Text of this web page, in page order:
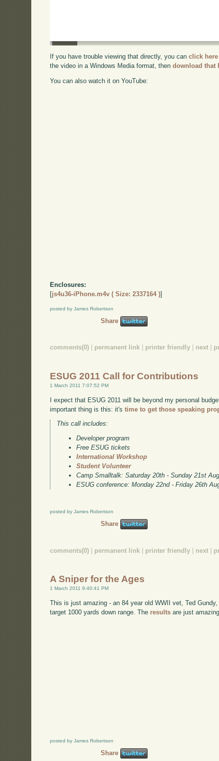
If you have trouble viewing that directly, you canclick here
the video in a Windows Media format, thendownload that
You can also watch it on YouTube:
Enclosures:
[js4u36-iPhone.m4v ( Size: 2337164 )]
posted by James Robertson
Share
comments(0) permanent link printer friendly next
ESUG 2011 Call for Contributions
1 March 2011 7:07:52 PM
I expect that ESUG 2011 will be beyond my personal
important thing is this: it'stime to get those speaking
This call includes:
Developer program
Free ESUG tickets
International Workshop
Student Volunteer
Camp Smalltalk: Saturday 20th - Sunday 21st
ESUG conference: Monday 22nd - Friday 26th
posted by James Robertson
Share
comments(0) permanent link printer friendly next
A Sniper for the Ages
1 March 2011 9:40:41 PM
This is just amazing - an 84 year old WWII vet, Ted
target 1000 yards down range. The results are just
posted by James Robertson
Share